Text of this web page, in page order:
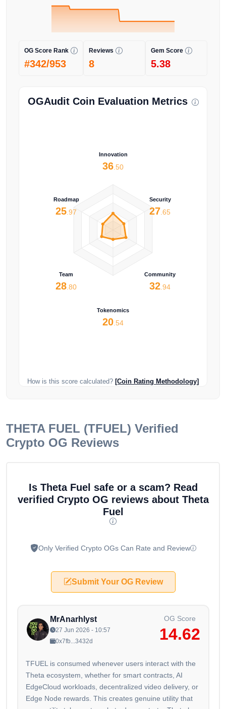
OG Score Rank
#342/953
Reviews
8
Gem Score
5.38
OGAudit Coin Evaluation Metrics
Innovation
36 .50
Security
27 .65
Community
32 .94
Tokenomics
20 .54
Team
28 .80
Roadmap
25 .97
How is this score calculated? [Coin Rating Methodology]
THETA FUEL (TFUEL) Verified
Crypto OG Reviews
Is Theta Fuel safe or a scam? Read
verified Crypto OG reviews about Theta
Fuel
Only Verified Crypto OGs Can Rate and Review
Submit Your OG Review
MrAnarhlyst
27 Jun 2026 - 10:57
0x7fb...3432d
OG Score
14.62
TFUEL is consumed whenever users interact with the
Theta ecosystem, whether for smart contracts, AI
EdgeCloud workloads, decentralized video delivery, or
Edge Node rewards. This creates genuine utility that